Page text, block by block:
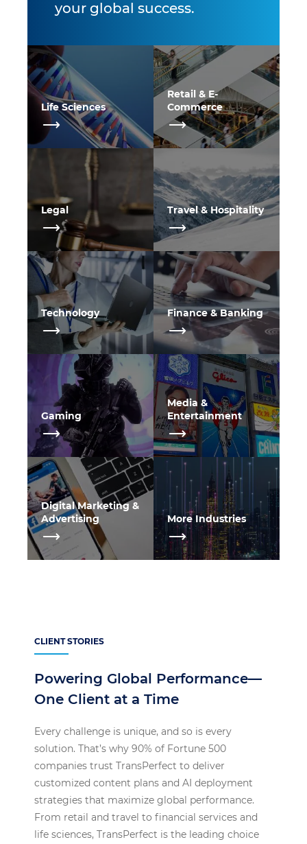
your global success.
Life Sciences
Retail & E-
Commerce
Legal Travel & Hospitality
Technology Finance & Banking
Gaming
Media &
Entertainment
Digital Marketing &
Advertising
More Industries
CLIENT STORIES
Powering Global Performance—
One Client at a Time
Every challenge is unique, and so is every
solution. That’s why 90% of Fortune 500
companies trust TransPerfect to deliver
customized content plans and AI deployment
strategies that maximize global performance.
From retail and travel to financial services and
life sciences, TransPerfect is the leading choice